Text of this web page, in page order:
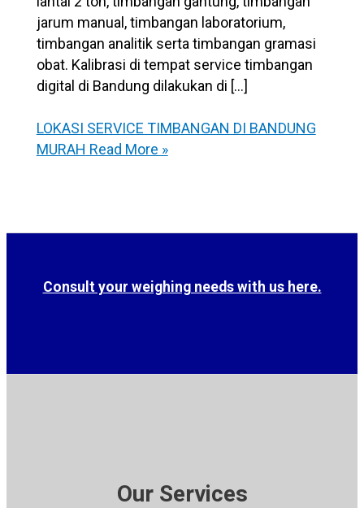
jarum manual, timbangan laboratorium,
timbangan analitik serta timbangan gramasi
obat. Kalibrasi di tempat service timbangan
digital di Bandung dilakukan di […]
LOKASI SERVICE TIMBANGAN DI BANDUNG
MURAH Read More »
Consult your weighing needs with us here.
Our Services